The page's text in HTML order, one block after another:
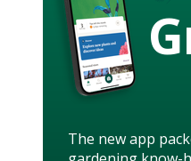
The new app